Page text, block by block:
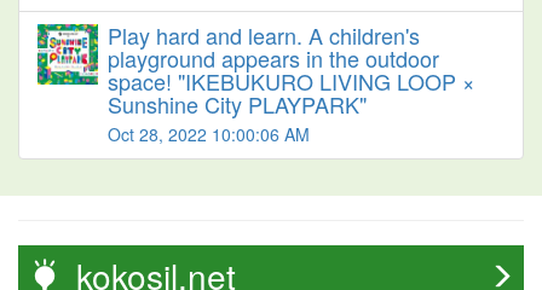
Play hard and learn. A children's
playground appears in the outdoor
space! "IKEBUKURO LIVING LOOP ×
Sunshine City PLAYPARK"
Oct 28, 2022 10:00:06 AM
kokosil.net